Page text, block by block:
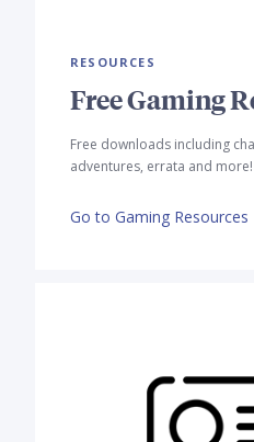
RESOURCES
Free Gaming
Free downloads including
adventures, errata and more!
Go to Gaming Resources